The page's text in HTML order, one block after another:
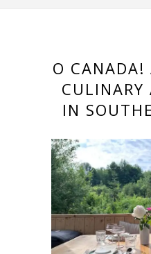
O CANADA!
CULINARY
IN